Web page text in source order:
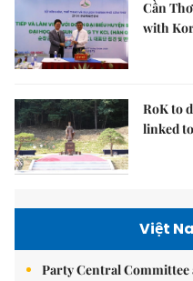
Cần
with
RoK to
linked
Việt
Party Central